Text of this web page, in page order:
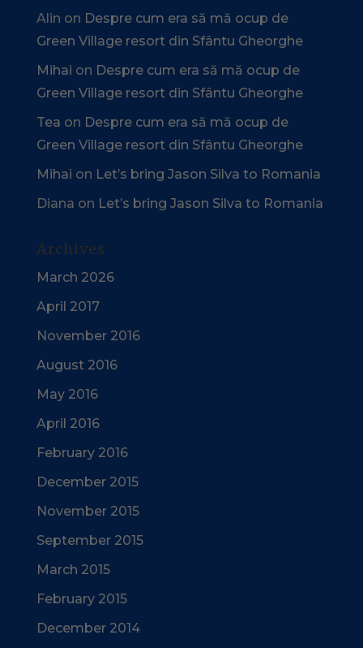
Alin on Despre cum era să mă ocup de
Green Village resort din Sfântu Gheorghe
Mihai on Despre cum era să mă ocup de
Green Village resort din Sfântu Gheorghe
Tea on Despre cum era să mă ocup de
Green Village resort din Sfântu Gheorghe
Mihai on Let’s bring Jason Silva to Romania
Diana on Let’s bring Jason Silva to Romania
Archives
March 2026
April 2017
November 2016
August 2016
May 2016
April 2016
February 2016
December 2015
November 2015
September 2015
March 2015
February 2015
December 2014